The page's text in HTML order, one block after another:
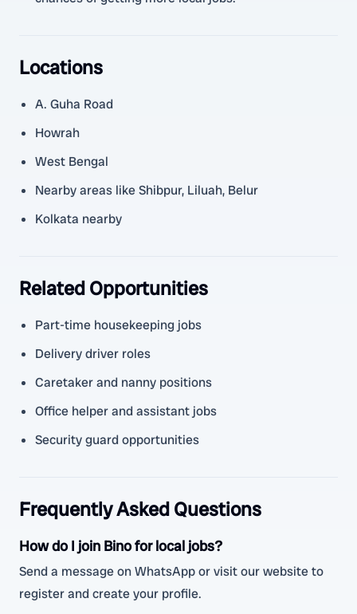
Locations
A. Guha Road
Howrah
West Bengal
Nearby areas like Shibpur, Liluah, Belur
Kolkata nearby
Related Opportunities
Part-time housekeeping jobs
Delivery driver roles
Caretaker and nanny positions
Office helper and assistant jobs
Security guard opportunities
Frequently Asked Questions
How do I join Bino for local jobs?
Send a message on WhatsApp or visit our website to
register and create your profile.